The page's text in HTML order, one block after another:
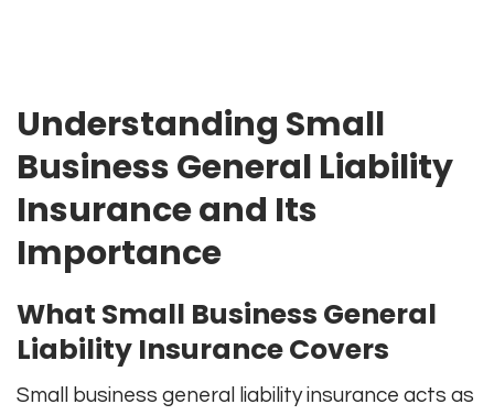
Understanding Small
Business General Liability
Insurance and Its
Importance
What Small Business General
Liability Insurance Covers
Small business general liability insurance acts as